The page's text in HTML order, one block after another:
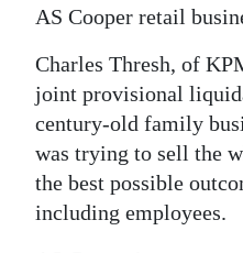
Opinion
RG
Podcast
Jobs
Classifieds
AS Cooper retail
Charles Thresh, of
joint provisional
century-old family
was trying to sell the
the best possible
including employees.